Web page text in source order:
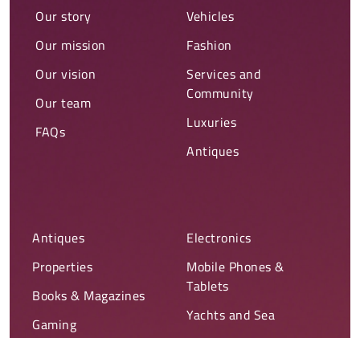
Our story
Our mission
Our vision
Our team
FAQs
Vehicles
Fashion
Services and
Community
Luxuries
Antiques
Antiques
Properties
Books & Magazines
Gaming
Electronics
Mobile Phones &
Tablets
Yachts and Sea